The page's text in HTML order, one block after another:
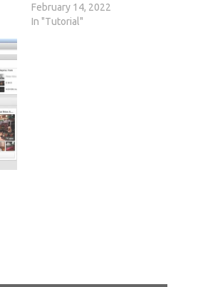
February 14, 2022
In "Tutorial"